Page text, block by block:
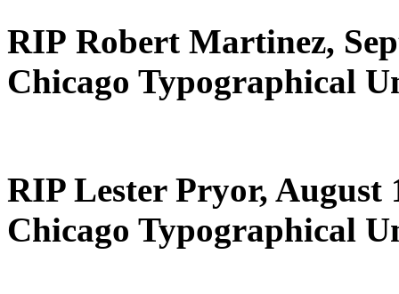
RIP Robert Martinez,
Chicago Typographical
RIP Lester Pryor, August
Chicago Typographical